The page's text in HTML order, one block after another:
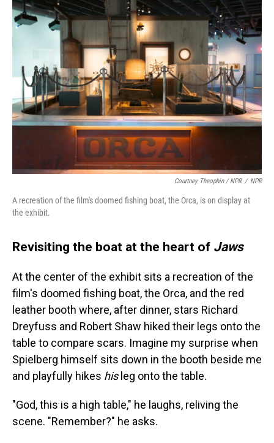
Courtney Theophin / NPR / NPR
A recreation of the film's doomed fishing boat, the Orca, is on display at
the exhibit.
Revisiting the boat at the heart of Jaws
At the center of the exhibit sits a recreation of the
film's doomed fishing boat, the Orca, and the red
leather booth where, after dinner, stars Richard
Dreyfuss and Robert Shaw hiked their legs onto the
table to compare scars. Imagine my surprise when
Spielberg himself sits down in the booth beside me
and playfully hikes hisleg onto the table.
"God, this is a high table," he laughs, reliving the
scene. "Remember?" he asks.